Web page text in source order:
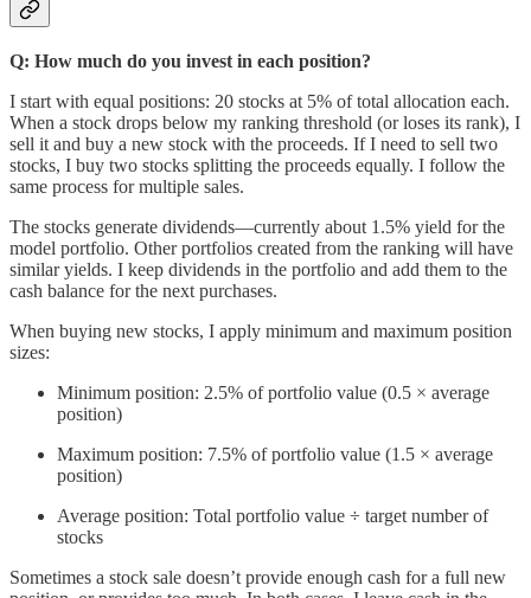
Q: How much do you invest in each position?
I start with equal positions: 20 stocks at 5% of total allocation each.
When a stock drops below my ranking threshold (or loses its rank), I
sell it and buy a new stock with the proceeds. If I need to sell two
stocks, I buy two stocks splitting the proceeds equally. I follow the
same process for multiple sales.
The stocks generate dividends—currently about 1.5% yield for the
model portfolio. Other portfolios created from the ranking will have
similar yields. I keep dividends in the portfolio and add them to the
cash balance for the next purchases.
When buying new stocks, I apply minimum and maximum position
sizes:
Minimum position: 2.5% of portfolio value (0.5 × average
position)
Maximum position: 7.5% of portfolio value (1.5 × average
position)
Average position: Total portfolio value ÷ target number of
stocks
Sometimes a stock sale doesn’t provide enough cash for a full new